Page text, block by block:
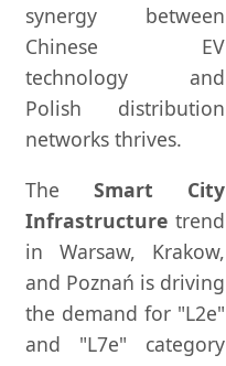
synergy between
Chinese EV
technology and
Polish distribution
networks thrives.
The Smart City
Infrastructure trend
in Warsaw, Krakow,
and Poznań is driving
the demand for "L2e"
and "L7e" category